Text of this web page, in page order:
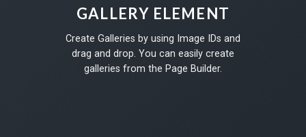
GALLERY ELEMENT
Create Galleries by using Image IDs and
drag and drop. You can easily create
galleries from the Page Builder.